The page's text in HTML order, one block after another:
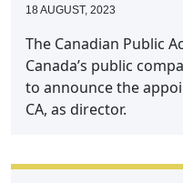
18 AUGUST, 2023
The Canadian Public
Canada’s public
to announce the
CA, as director.